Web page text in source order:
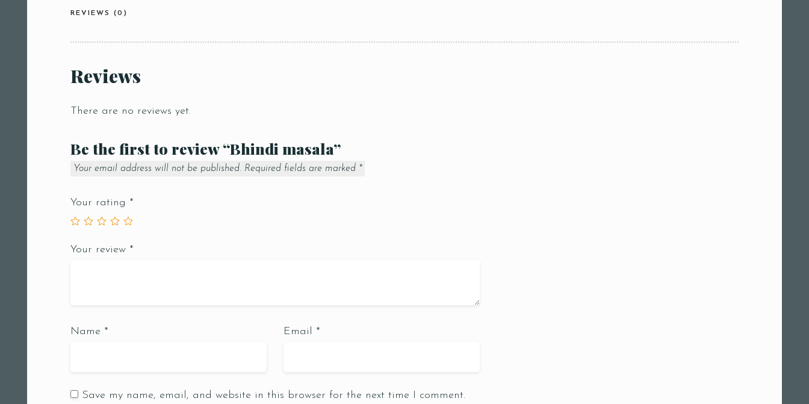
REVIEWS (0)
Reviews
There are no reviews yet.
Be the first to review “Bhindi masala”
Your email address will not be published. Required fields are marked *
Your rating *
Your review *
Name * Email *
Save my name, email, and website in this browser for the next time I comment.